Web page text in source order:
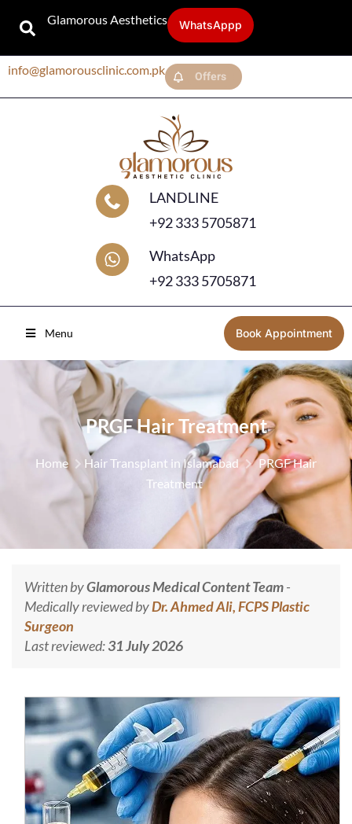
Glamorous Aesthetics WhatsAppp
info@glamorousclinic.com.pk Offers
LANDLINE
+92 333 5705871
WhatsApp
+92 333 5705871
Menu Book Appointment
PRGF Hair Treatment
Home Hair Transplant in Islamabad
PRGF Hair
Treatment
Written byGlamorous Medical Content Team-
Medically reviewed byDr. Ahmed Ali, FCPS Plastic
Surgeon
Last reviewed:31 July 2026